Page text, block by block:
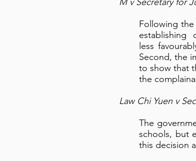
Following
less
Second, the
to show that
the
Law Chi Yuen v
The
schools, but
this decision